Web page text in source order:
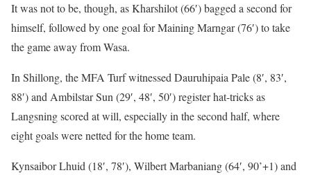
It was not to be, though, as Kharshilot (66′) bagged a second for
himself, followed by one goal for Maining Marngar (76′) to take
the game away from Wasa.
In Shillong, the MFA Turf witnessed Dauruhipaia Pale (8′, 83′,
88′) and Ambilstar Sun (29′, 48′, 50′) register hat-tricks as
Langsning scored at will, especially in the second half, where
eight goals were netted for the home team.
Kynsaibor Lhuid (18′, 78′), Wilbert Marbaniang (64′, 90’+1) and